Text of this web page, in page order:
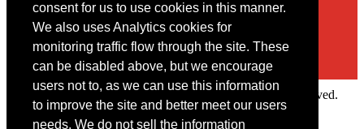
consent for us to use cookies in this manner.
We also uses Analytics cookies for
monitoring traffic flow through the site. These
can be disabled above, but we encourage
users not to, as we can use this information
to improve the site and better meet our users
needs. We do not sell the information
Copyright © 2022 Intelligence Research Ltd. All rights reserved.